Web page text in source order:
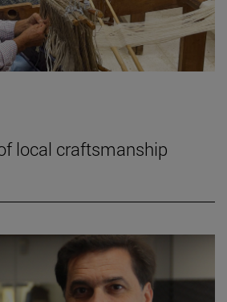
local craftsmanship